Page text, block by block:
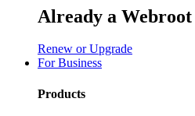
Already a
Renew or Upgrade
For Business
Products